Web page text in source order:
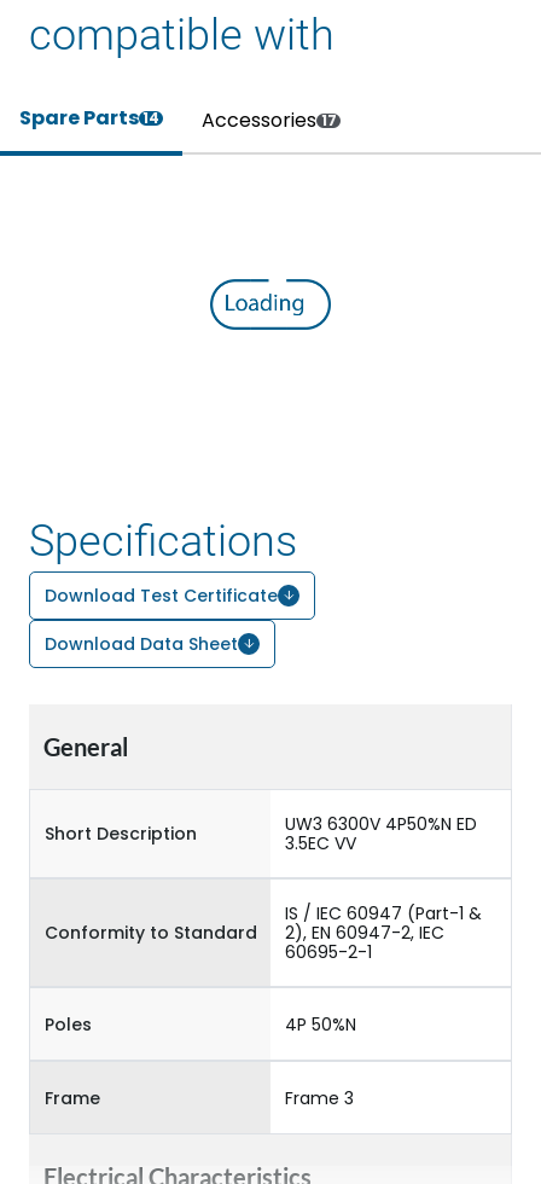
compatible with
Spare Parts14 Accessories 17
Specifications
Download Test Certificate
Download Data Sheet
General
Short Description
UW3 6300V 4P50%N ED
3.5EC VV
Conformity to Standard
IS / IEC 60947 (Part-1 &
2), EN 60947-2, IEC
60695-2-1
Poles 4P 50%N
Frame Frame 3
Electrical Characteristics